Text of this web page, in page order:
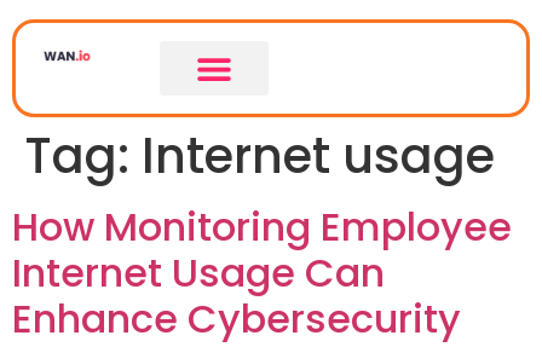
Tag: Internet usage
How Monitoring Employee
Internet Usage Can
Enhance Cybersecurity